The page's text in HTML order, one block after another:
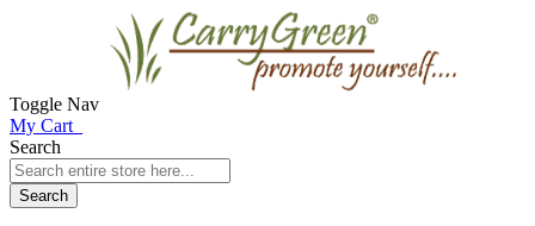
Toggle Nav
My Cart
Search
Search